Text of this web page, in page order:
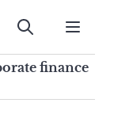
Submit
finance